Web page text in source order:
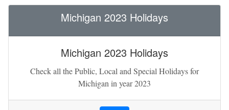
Michigan 2023 Holidays
Michigan 2023 Holidays
Check all the Public, Local and Special Holidays for
Michigan in year 2023